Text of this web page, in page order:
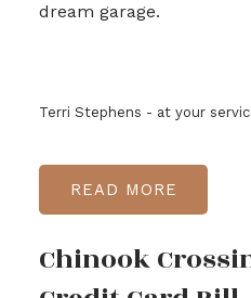
dream garage.
Terri Stephens - at your
READ
Chinook